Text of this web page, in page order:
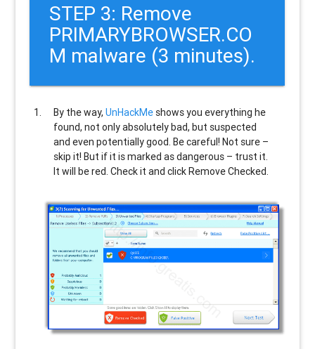
STEP 3: Remove
PRIMARYBROWSER.CO
M malware (3 minutes).
By the way,UnHackMe shows you everything he
found, not only absolutely bad, but suspected
and even potentially good. Be careful! Not sure –
skip it! But if it is marked as dangerous – trust it.
It will be red. Check it and click Remove Checked.